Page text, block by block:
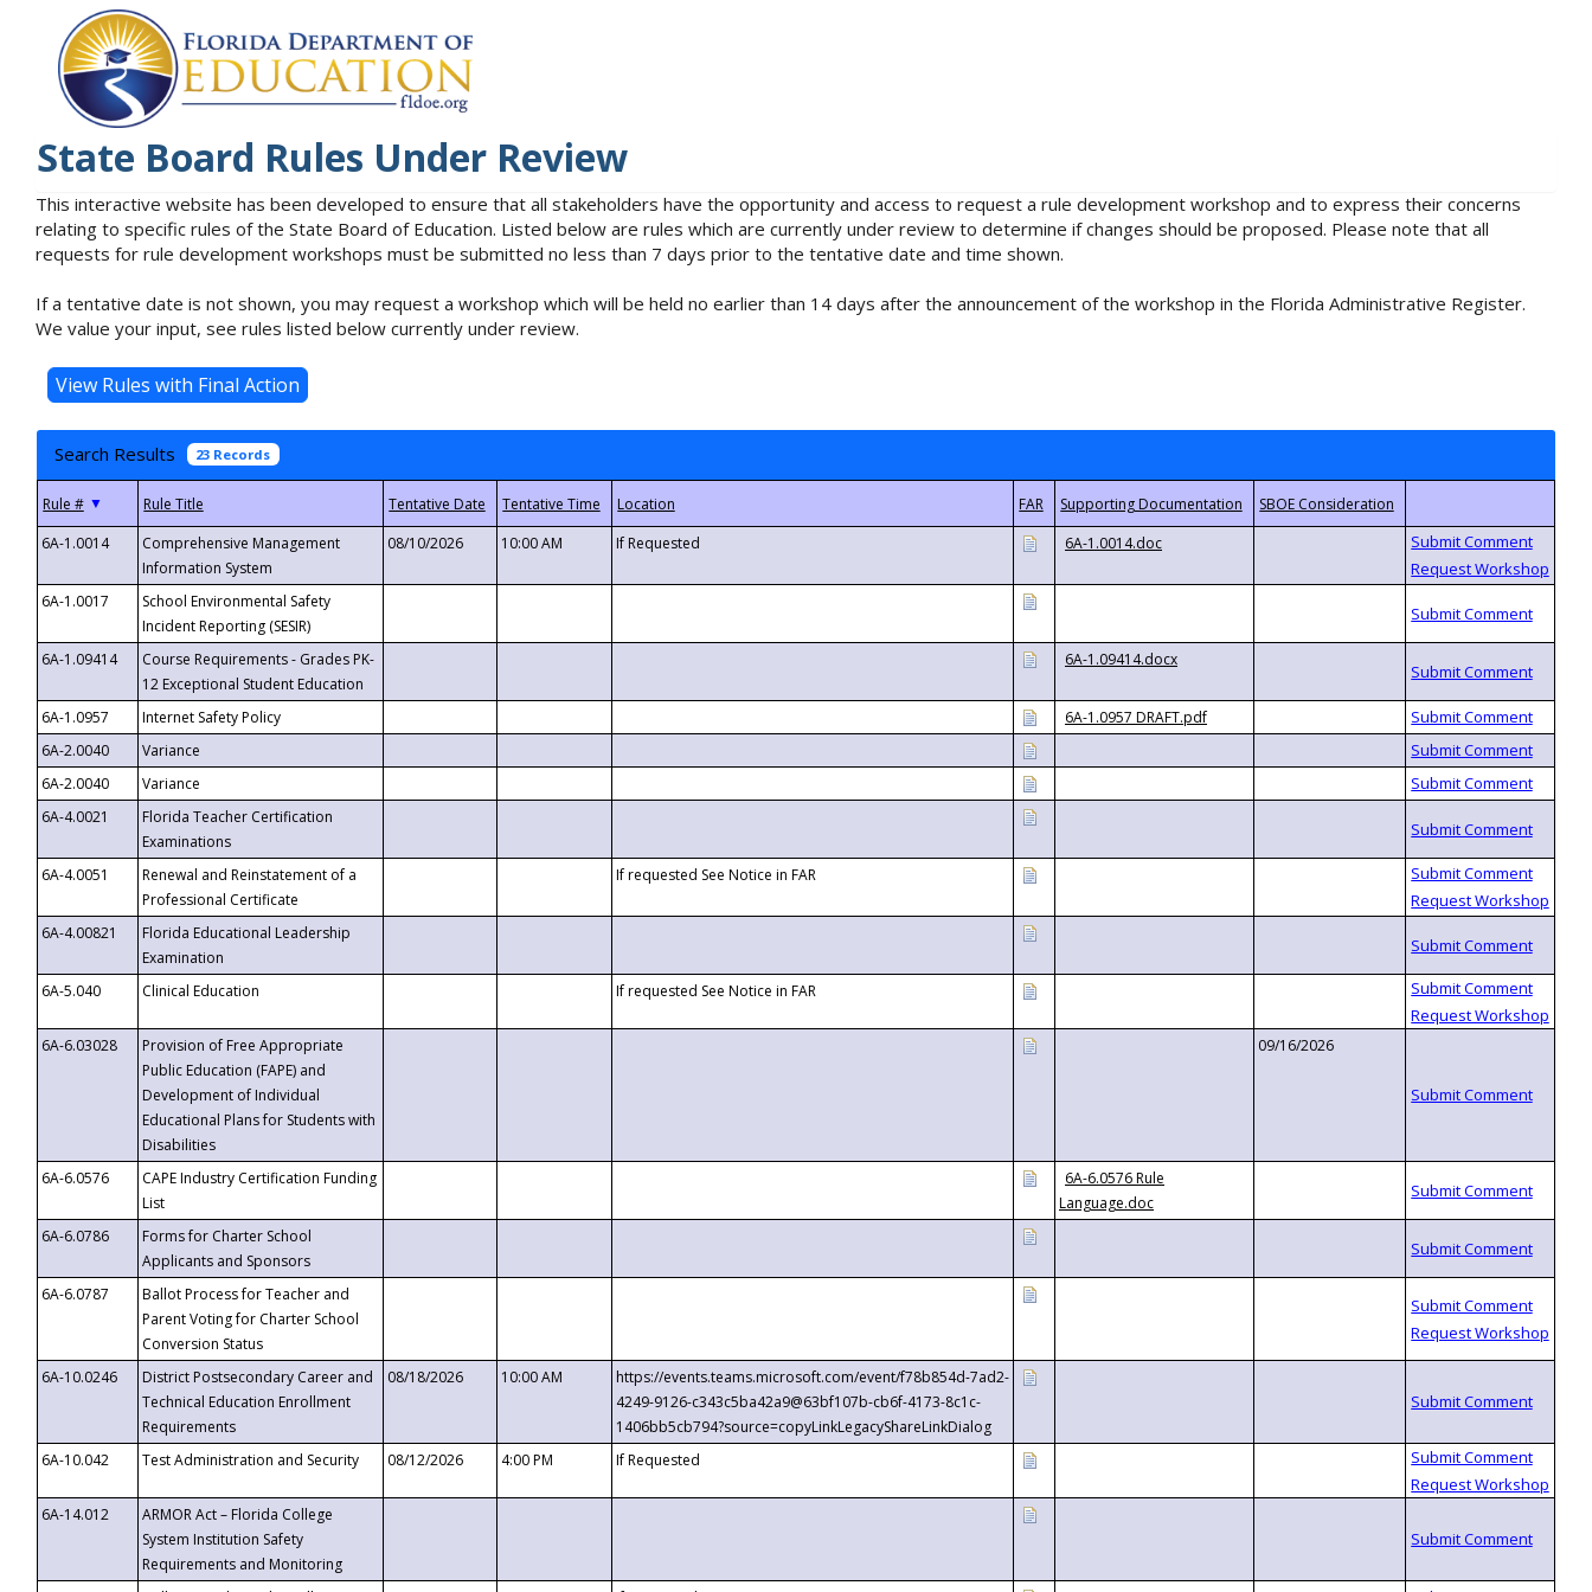
State Board Rules Under Review
This interactive website has been developed to ensure that all stakeholders have the opportunity and access to request a rule development workshop and to express their concerns
relating to specific rules of the State Board of Education. Listed below are rules which are currently under review to determine if changes should be proposed. Please note that all
requests for rule development workshops must be submitted no less than 7 days prior to the tentative date and time shown.
If a tentative date is not shown, you may request a workshop which will be held no earlier than 14 days after the announcement of the workshop in the Florida Administrative Register.
We value your input, see rules listed below currently under review.
Search Results 23 Records
▼
6A-1.0014
Comprehensive Management
Information System
08/10/2026 10:00 AM If Requested 6A-1.0014.doc
6A-1.0017
School Environmental Safety
Incident Reporting (SESIR)
6A-1.09414
Course Requirements - Grades PK-
12 Exceptional Student Education
6A-1.09414.docx
6A-1.0957 Internet Safety Policy
6A-1.0957 DRAFT.pdf
6A-2.0040
Variance
6A-2.0040
Variance
6A-4.0021
Florida Teacher Certification
Examinations
6A-4.0051
Renewal and Reinstatement of a
Professional Certificate
If requested See Notice in FAR
6A-4.00821
Florida Educational Leadership
Examination
6A-5.040
Clinical Education If requested See Notice in FAR
6A-6.03028
Provision of Free Appropriate
Public Education (FAPE) and
Development of Individual
Educational Plans for Students with
Disabilities
09/16/2026
6A-6.0576
CAPE Industry Certification Funding
List
6A-6.0576 Rule
Language.doc
6A-6.0786
Forms for Charter School
Applicants and Sponsors
6A-6.0787
Ballot Process for Teacher and
Parent Voting for Charter School
Conversion Status
6A-10.0246
District Postsecondary Career and
Technical Education Enrollment
Requirements
08/18/2026 10:00 AM
https://events.teams.microsoft.com/event/f78b854d-7ad2-
4249-9126-c343c5ba42a9@63bf107b-cb6f-4173-8c1c-
1406bb5cb794?source=copyLinkLegacyShareLinkDialog
6A-10.042
Test Administration and Security 08/12/2026 4:00 PM If Requested
6A-14.012
ARMOR Act – Florida College
System Institution Safety
Requirements and Monitoring